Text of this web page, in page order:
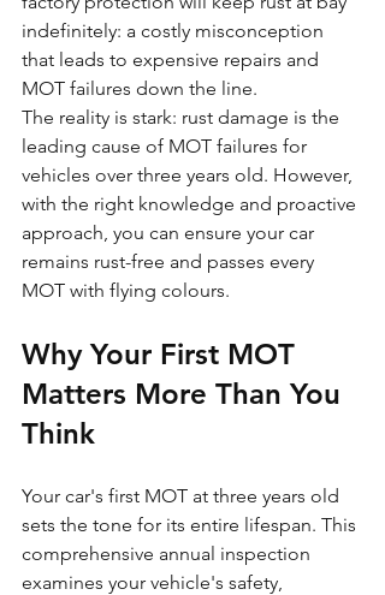
indefinitely: a costly misconception
that leads to expensive repairs and
MOT failures down the line.
The reality is stark: rust damage is the
leading cause of MOT failures for
vehicles over three years old. However,
with the right knowledge and proactive
approach, you can ensure your car
remains rust-free and passes every
MOT with flying colours.
Why Your First MOT
Matters More Than You
Think
Your car's first MOT at three years old
sets the tone for its entire lifespan. This
comprehensive annual inspection
examines your vehicle's safety,